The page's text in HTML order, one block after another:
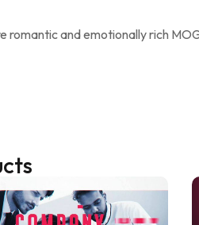
romantic and emotionally rich